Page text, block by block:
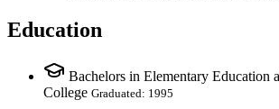
Education
Bachelors in Elementary Education
College Graduated: 1995